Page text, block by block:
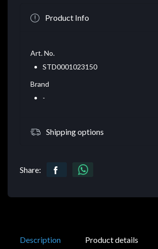
Product Info
Art. No.
STD0001023150
Brand
-
Shipping options
Share:
Description Product details